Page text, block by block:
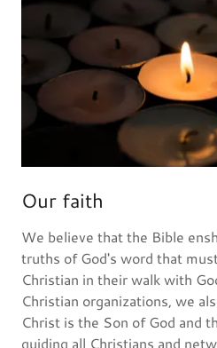
Our faith
We believe that the Bible
truths of God's word that
Christian in their walk with
Christian organizations, we
Christ is the Son of God and
guiding all Christians and